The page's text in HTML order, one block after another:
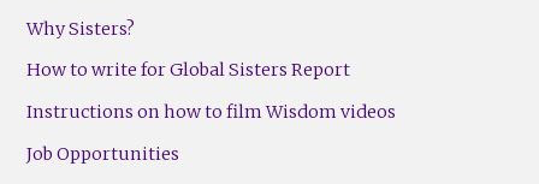
Why Sisters?
How to write for Global Sisters Report
Instructions on how to film Wisdom videos
Job Opportunities